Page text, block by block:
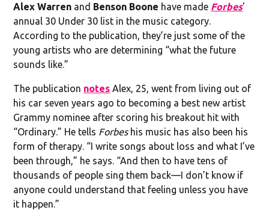
Alex Warren and Benson Boone have made Forbes'
annual 30 Under 30 list in the music category.
According to the publication, they’re just some of the
young artists who are determining “what the future
sounds like.”
The publication notes Alex, 25, went from living out of
his car seven years ago to becoming a best new artist
Grammy nominee after scoring his breakout hit with
“Ordinary.” He tells Forbeshis music has also been his
form of therapy. “I write songs about loss and what I’ve
been through,” he says. “And then to have tens of
thousands of people sing them back—I don’t know if
anyone could understand that feeling unless you have
it happen.”